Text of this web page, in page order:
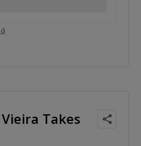
Takes